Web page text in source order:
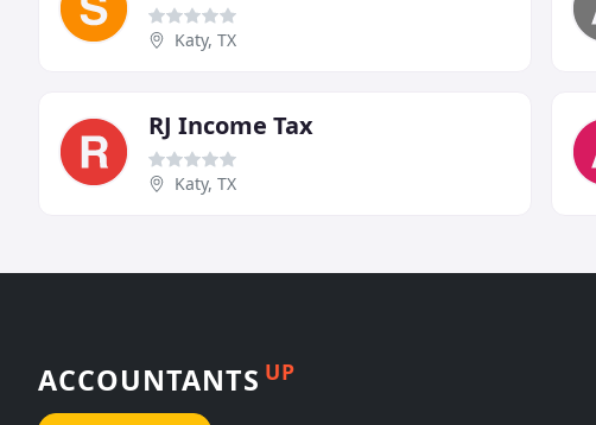
Katy, TX
RJ Income Tax
Katy, TX
ACCOUNTANTS UP